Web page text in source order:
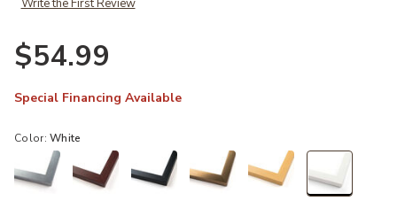
Write the First Review
$54.99
Special Financing Available
Color:White